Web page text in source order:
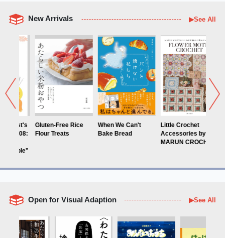
New Arrivals ▶See All
Free Rice
Treats
When We Can't
Bake Bread
Little Crochet
Accessories by
MARUN CROCHET
Blooming: A
Coloring Book
Yukoring
Open for Visual Adaption ▶See All